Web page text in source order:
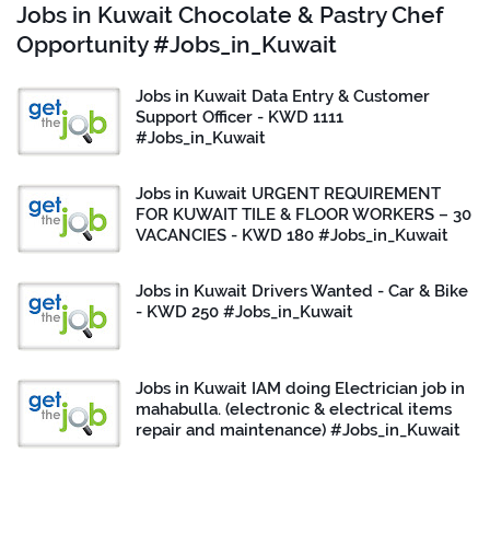
Jobs in Kuwait Chocolate & Pastry Chef
Opportunity #Jobs_in_Kuwait
Jobs in Kuwait Data Entry & Customer
Support Officer - KWD 1111
#Jobs_in_Kuwait
Jobs in Kuwait URGENT REQUIREMENT
FOR KUWAIT TILE & FLOOR WORKERS – 30
VACANCIES - KWD 180 #Jobs_in_Kuwait
Jobs in Kuwait Drivers Wanted - Car & Bike
- KWD 250 #Jobs_in_Kuwait
Jobs in Kuwait IAM doing Electrician job in
mahabulla. (electronic & electrical items
repair and maintenance) #Jobs_in_Kuwait